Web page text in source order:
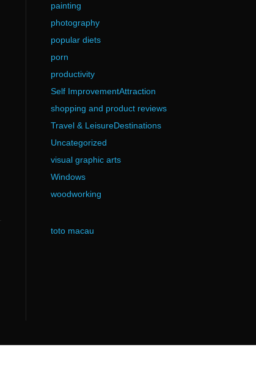
painting
photography
popular diets
porn
productivity
Self ImprovementAttraction
shopping and product reviews
Travel & LeisureDestinations
Uncategorized
visual graphic arts
Windows
woodworking
toto macau